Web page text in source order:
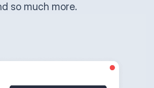
so much more.